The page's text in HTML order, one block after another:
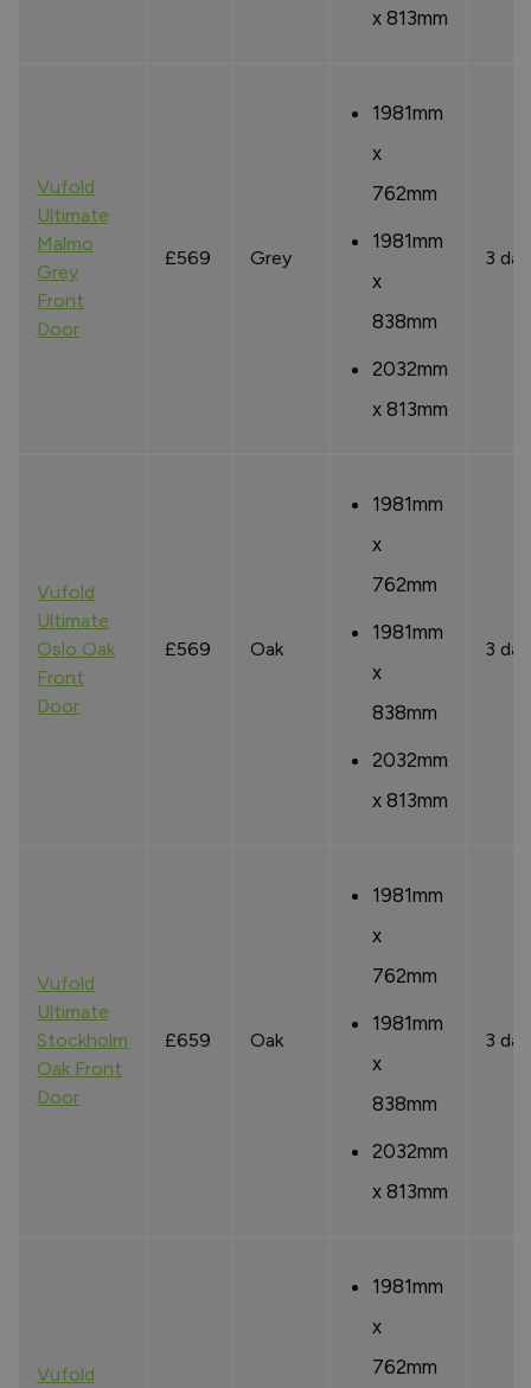
x 813mm
Vufold
Ultimate
Malmo
Grey
Front
Door
£569 Grey
1981mm
x
762mm
1981mm
x
838mm
2032mm
x 813mm
3
Vufold
Ultimate
Oslo Oak
Front
Door
£569 Oak
1981mm
x
762mm
1981mm
x
838mm
2032mm
x 813mm
3
Vufold
Ultimate
Stockholm
Oak Front
Door
£659 Oak
1981mm
x
762mm
1981mm
x
838mm
2032mm
x 813mm
3
Vufold
1981mm
x
762mm